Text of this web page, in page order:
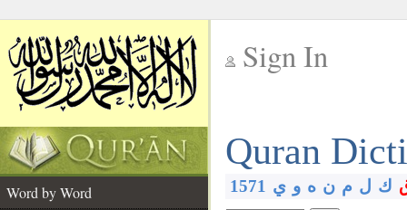
Sign In
Quran
Word by Word
1571 ك ل م ن ه و ي